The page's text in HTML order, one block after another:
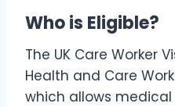
Who is Eligible?
The UK Care Worker
Health and Care
which allows medical